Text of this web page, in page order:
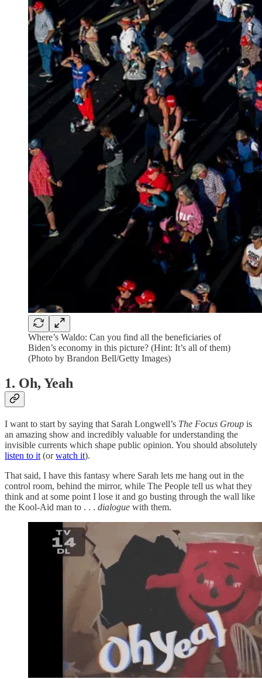
Where’s Waldo: Can you find all the beneficiaries of
Biden’s economy in this picture? (Hint: It’s all of them)
(Photo by Brandon Bell/Getty Images)
1. Oh, Yeah
I want to start by saying that Sarah Longwell’s The Focus Group is
an amazing show and incredibly valuable for understanding the
invisible currents which shape public opinion. You should absolutely
listen to it (orwatch it).
That said, I have this fantasy where Sarah lets me hang out in the
control room, behind the mirror, while The People tell us what they
think and at some point I lose it and go busting through the wall like
the Kool-Aid man to . . . dialogue with them.